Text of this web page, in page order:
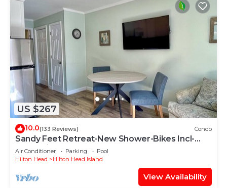
US $267
10.0(133 Reviews) Condo
Sandy Feet Retreat-New Shower-Bikes Incl-
Oceanview
Air Conditioner Parking
Pool
Hilton Head
Hilton Head Island
View Availability